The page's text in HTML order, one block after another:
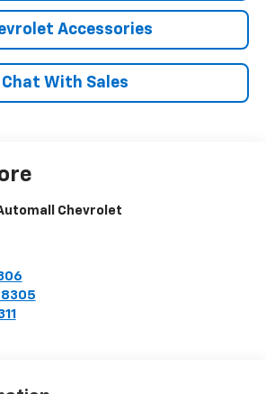
Accessories
Chat With Sales
Chevrolet